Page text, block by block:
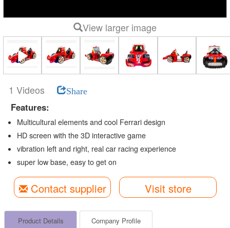
View larger image
1 Videos Share
Features:
Multicultural elements and cool Ferrari design
HD screen with the 3D interactive game
vibration left and right, real car racing experience
super low base, easy to get on
Contact supplier Visit store
Product Details Company Profile